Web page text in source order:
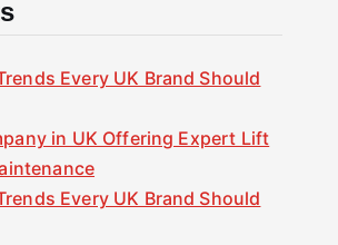
Every UK Brand Should
in UK Offering Expert Lift
Every UK Brand Should